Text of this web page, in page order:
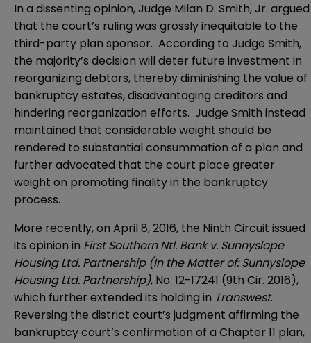
In a dissenting opinion, Judge Milan D. Smith, Jr. argued
that the court’s ruling was grossly inequitable to the
third-party plan sponsor. According to Judge Smith,
the majority’s decision will deter future investment in
reorganizing debtors, thereby diminishing the value of
bankruptcy estates, disadvantaging creditors and
hindering reorganization efforts. Judge Smith instead
maintained that considerable weight should be
rendered to substantial consummation of a plan and
further advocated that the court place greater
weight on promoting finality in the bankruptcy
process.
More recently, on April 8, 2016, the Ninth Circuit issued
its opinion in First Southern Ntl. Bank v. Sunnyslope
Housing Ltd. Partnership (In the Matter of: Sunnyslope
Housing Ltd. Partnership), No. 12-17241 (9th Cir. 2016),
which further extended its holding in Transwest.
Reversing the district court’s judgment affirming the
bankruptcy court’s confirmation of a Chapter 11 plan,